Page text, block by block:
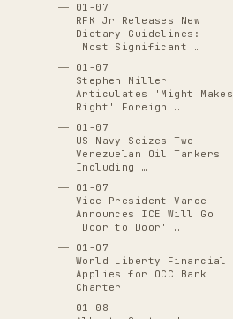
01-07
RFK Jr Releases New
Dietary Guidelines:
'Most Significant …
01-07
Stephen Miller
Articulates 'Might Makes
Right' Foreign …
01-07
US Navy Seizes Two
Venezuelan Oil Tankers
Including …
01-07
Vice President Vance
Announces ICE Will Go
'Door to Door' …
01-07
World Liberty Financial
Applies for OCC Bank
Charter
01-08